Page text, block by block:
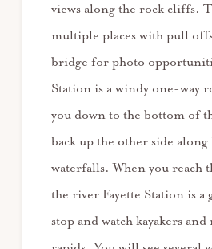
views along the rock cliffs.
multiple places with pull
bridge for photo
Station is a windy one-way
you down to the bottom of
back up the other side
waterfalls. When you reach
the river Fayette Station is a
stop and watch kayakers